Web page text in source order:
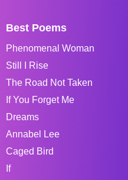
Best Poems
Phenomenal Woman
Still I Rise
The Road Not Taken
If You Forget Me
Dreams
Annabel Lee
Caged Bird
If